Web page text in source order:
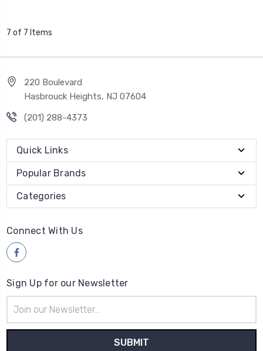
7 of 7 Items
220 Boulevard
Hasbrouck Heights, NJ 07604
(201) 288-4373
Quick Links
Popular Brands
Categories
Connect With Us
Sign Up for our Newsletter
Address